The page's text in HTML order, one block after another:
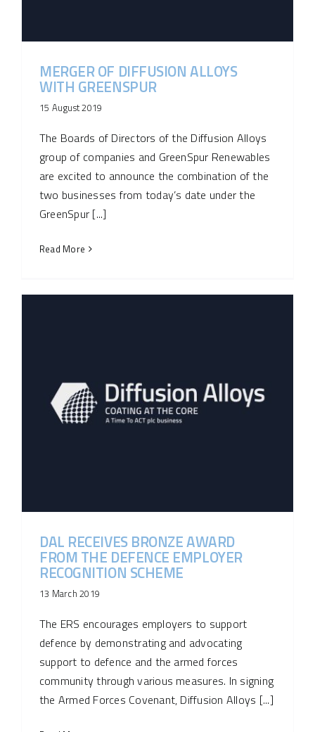
MERGER OF DIFFUSION ALLOYS
WITH GREENSPUR
15 August 2019
The Boards of Directors of the Diffusion Alloys
group of companies and GreenSpur Renewables
are excited to announce the combination of the
two businesses from today’s date under the
GreenSpur [...]
Read More
DAL RECEIVES BRONZE AWARD
FROM THE DEFENCE EMPLOYER
RECOGNITION SCHEME
13 March 2019
The ERS encourages employers to support
defence by demonstrating and advocating
support to defence and the armed forces
community through various measures. In signing
the Armed Forces Covenant, Diffusion Alloys [...]